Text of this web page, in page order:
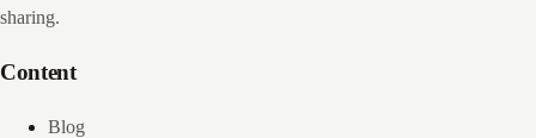
sharing.
Content
Blog